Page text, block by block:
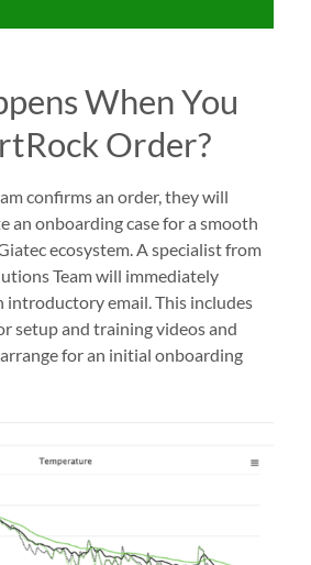
When You
Order?
confirms an order, they will
an onboarding case for a smooth
ecosystem. A specialist from
Team will immediately
introductory email. This includes
setup and training videos and
for an initial onboarding